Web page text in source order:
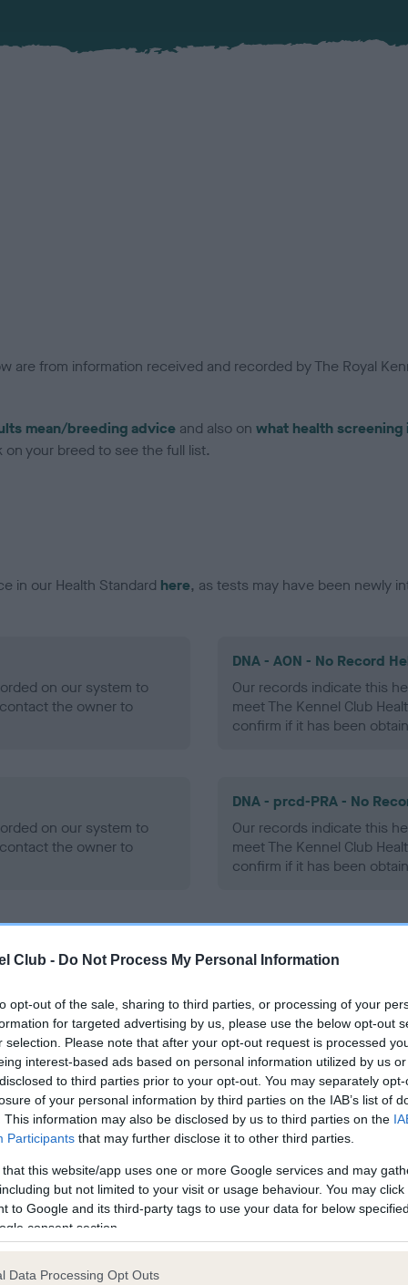
Club - Do Not Process My Personal Information
opt-out of the sale, sharing to third parties, or processing of your
for targeted advertising by us, please use the below opt-out
selection. Please note that after your opt-out request is processed
interest-based ads based on personal information utilized by us
to third parties prior to your opt-out. You may separately
of your personal information by third parties on the IAB’s list of
This information may also be disclosed by us to third parties on the
Participants that may further disclose it to other third parties.
that this website/app uses one or more Google services and may
but not limited to your visit or usage behaviour. You may
to Google and its third-party tags to use your data for below
consent section.
Data Processing Opt Outs
are from information received and recorded by The Royal
mean/breeding advice and also on what health
your breed to see the full list.
in our Health Standard here, as tests may have been newly
on our system to
the owner to
DNA - AON - No Record
Our records indicate this
meet The Kennel Club
confirm if it has been
on our system to
the owner to
DNA - prcd-PRA - No
Our records indicate this
meet The Kennel Club
confirm if it has been
in our Health Standard. Some tests may be newly
time with scientific evidence, some dogs may not yet fully
on our system to
the owner to
BVA/KC/ISDS Eye Scheme
Our records indicate this
meet The Kennel Club
confirm if it has been